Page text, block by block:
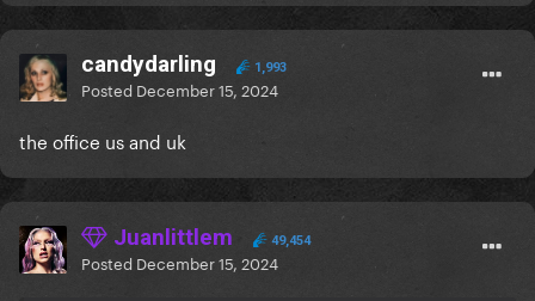
candydarling 1,993
Posted December 15, 2024
the office us and uk
Juanlittlem 49,454
Posted December 15, 2024